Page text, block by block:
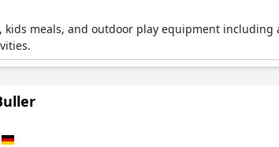
kids meals, and outdoor play equipment